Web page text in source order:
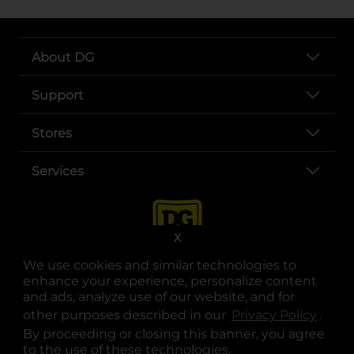
We use cookies and similar technologies to
enhance your experience, personalize content
and ads, analyze use of our website, and for
other purposes described in our Privacy Policy .
By proceeding or closing this banner, you agree
to the use of these technologies.
X
About DG
Support
Stores
Services
opens in a new tab
opens in a new tab
opens in a new tab
opens in a new tab
opens in a new tab
opens in a new tab